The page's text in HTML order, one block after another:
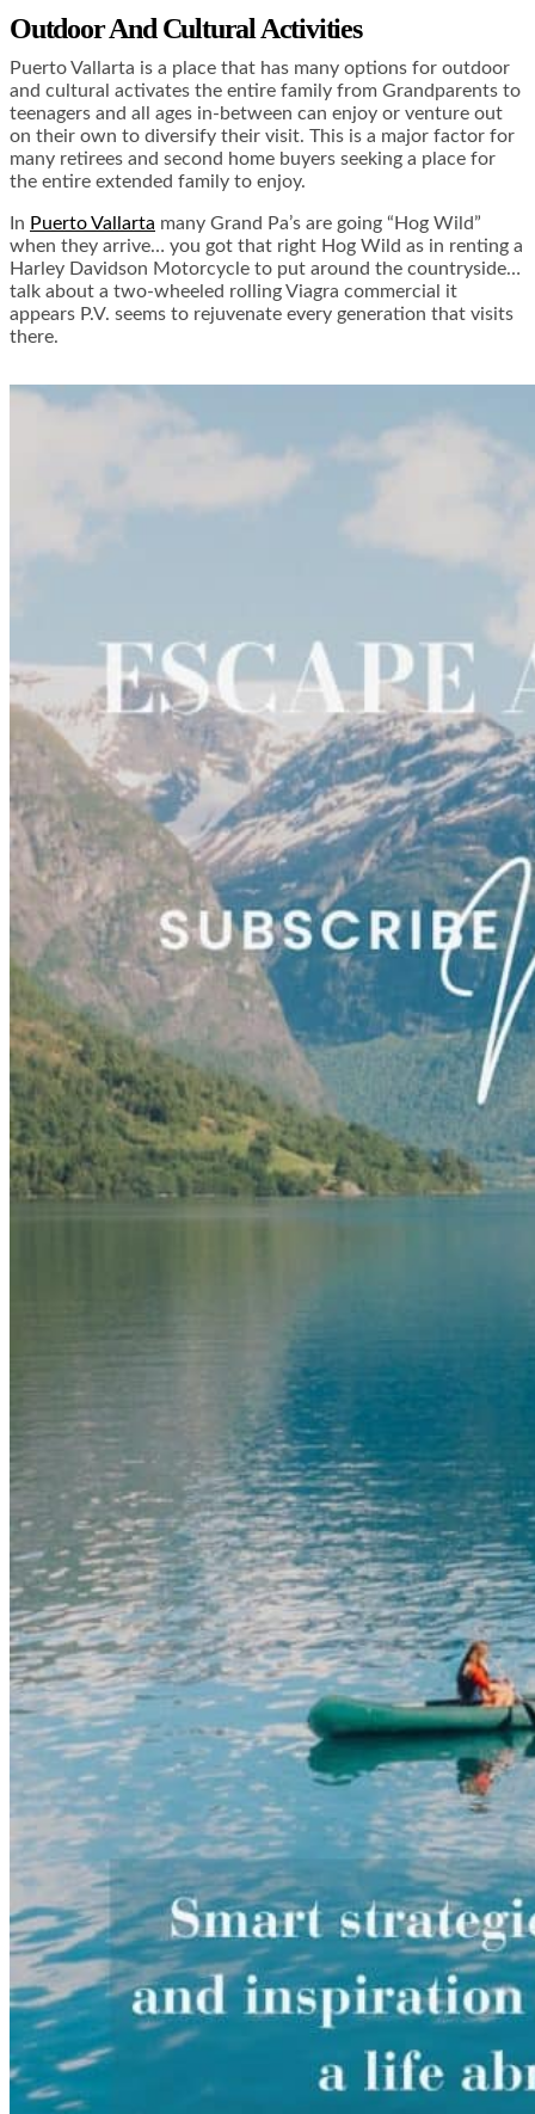
Outdoor And Cultural Activities
Puerto Vallarta is a place that has many options for outdoor
and cultural activates the entire family from Grandparents to
teenagers and all ages in-between can enjoy or venture out
on their own to diversify their visit. This is a major factor for
many retirees and second home buyers seeking a place for
the entire extended family to enjoy.
In Puerto Vallarta many Grand Pa’s are going “Hog Wild”
when they arrive… you got that right Hog Wild as in renting a
Harley Davidson Motorcycle to put around the countryside…
talk about a two-wheeled rolling Viagra commercial it
appears P.V. seems to rejuvenate every generation that visits
there.